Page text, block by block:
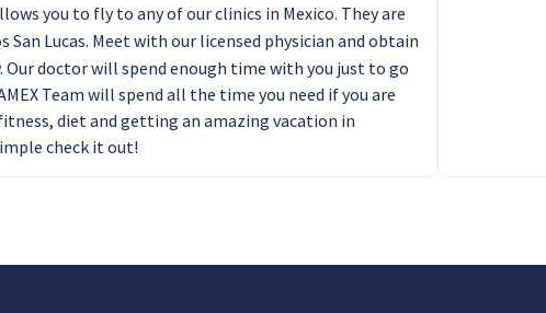
you to fly to any of our clinics in Mexico. They are
San Lucas. Meet with our licensed physician and obtain
doctor will spend enough time with you just to go
Team will spend all the time you need if you are
diet and getting an amazing vacation in
check it out!